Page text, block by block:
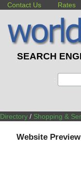
Contact Us Rates
SEARCH
Directory / Shopping &
Website Preview